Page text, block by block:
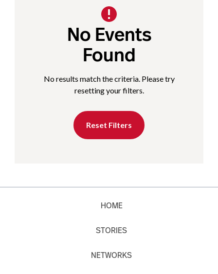
No Events
Found
No results match the criteria. Please try
resetting your filters.
Reset Filters
HOME
STORIES
NETWORKS